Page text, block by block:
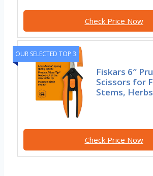
Check Price Now
OUR SELECTED TOP 3
Fiskars 6″
Scissors for
Stems,
Check Price Now